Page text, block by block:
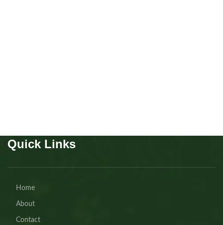
Quick Links
Home
About
Contact